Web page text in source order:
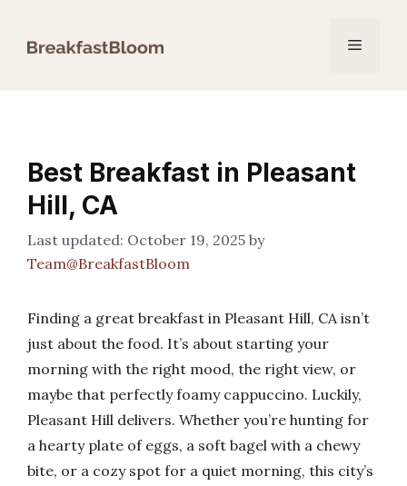
Menu
Best Breakfast in Pleasant
Hill, CA
October 19, 2025 by
Team@BreakfastBloom
Finding a great breakfast in Pleasant Hill, CA isn’t
just about the food. It’s about starting your
morning with the right mood, the right view, or
maybe that perfectly foamy cappuccino. Luckily,
Pleasant Hill delivers. Whether you’re hunting for
a hearty plate of eggs, a soft bagel with a chewy
bite, or a cozy spot for a quiet morning, this city’s